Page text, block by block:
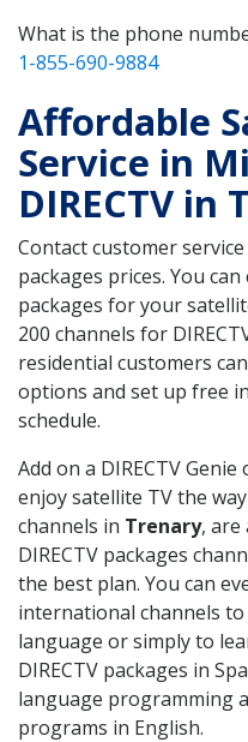
What is the phone
1-855-690-9884
Affordable
Service in
DIRECTV in
Contact customer
packages prices. You
packages for your
200 channels for
residential customers
options and set up free
schedule.
Add on a DIRECTV
enjoy satellite TV the
channels in Trenary, are
DIRECTV packages
the best plan. You can
international channels
language or simply to
DIRECTV packages in
language programming
programs in English.